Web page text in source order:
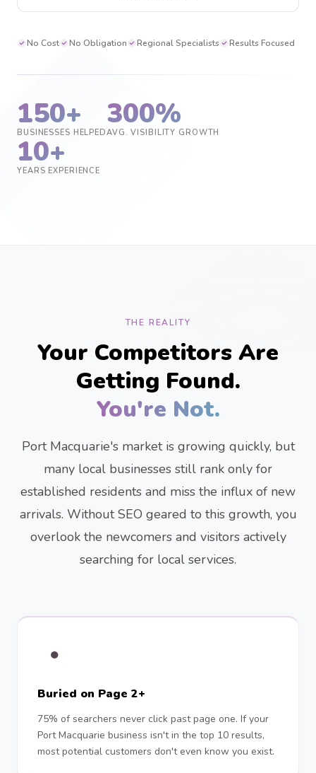
No Cost No Obligation Regional Specialists Results Focused
150+
BUSINESSES HELPED
300%
AVG. VISIBILITY GROWTH
10+
YEARS EXPERIENCE
THE REALITY
Your Competitors Are
Getting Found.
You're Not.
Port Macquarie's market is growing quickly, but
many local businesses still rank only for
established residents and miss the influx of new
arrivals. Without SEO geared to this growth, you
overlook the newcomers and visitors actively
searching for local services.
●
Buried on Page 2+
75% of searchers never click past page one. If your
Port Macquarie business isn't in the top 10 results,
most potential customers don't even know you exist.